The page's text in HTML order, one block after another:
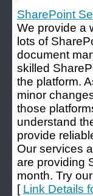
SharePoint
We provide a
lots of
document
skilled
the platform.
minor
those
understand
provide
Our services
are providing
month. Try
[ Link Details